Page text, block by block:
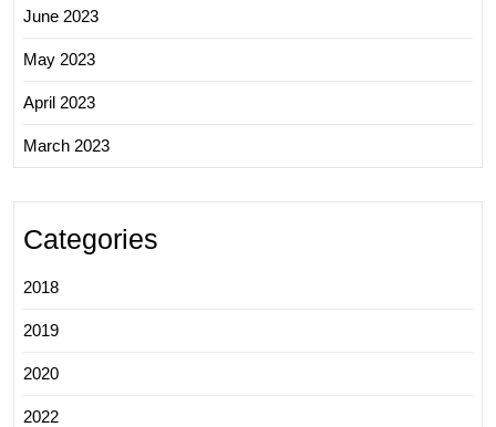
June 2023
May 2023
April 2023
March 2023
Categories
2018
2019
2020
2022